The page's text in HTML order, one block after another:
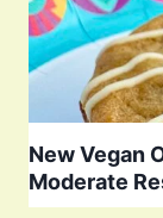
New Vegan
Moderate